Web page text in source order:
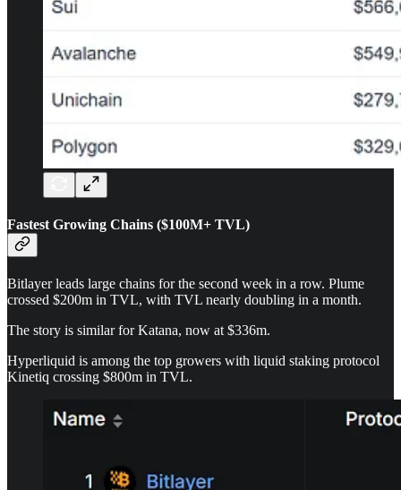
Fastest Growing Chains ($100M+ TVL)
Bitlayer leads large chains for the second week in a row. Plume
crossed $200m in TVL, with TVL nearly doubling in a month.
The story is similar for Katana, now at $336m.
Hyperliquid is among the top growers with liquid staking protocol
Kinetiq crossing $800m in TVL.